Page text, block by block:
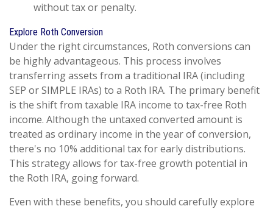
without tax or penalty.
Explore Roth Conversion
Under the right circumstances, Roth conversions can
be highly advantageous. This process involves
transferring assets from a traditional IRA (including
SEP or SIMPLE IRAs) to a Roth IRA. The primary benefit
is the shift from taxable IRA income to tax-free Roth
income. Although the untaxed converted amount is
treated as ordinary income in the year of conversion,
there's no 10% additional tax for early distributions.
This strategy allows for tax-free growth potential in
the Roth IRA, going forward.
Even with these benefits, you should carefully explore